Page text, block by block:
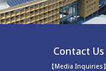
Contact Us
【Media Inquiries】